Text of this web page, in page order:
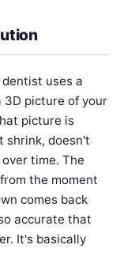
uses a
3D picture of your
picture is
doesn't
time. The
the moment
comes back
accurate that
It's basically